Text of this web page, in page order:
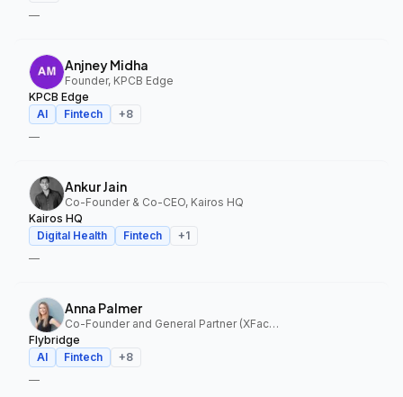
—
Anjney Midha
Founder, KPCB Edge
KPCB Edge
AI
Fintech +8
—
Ankur Jain
Co-Founder & Co-CEO, Kairos HQ
Kairos HQ
Digital Health
Fintech +1
—
Anna Palmer
Co-Founder and General Partner (XFactor); General Partner (Flybridge), XFactor Ventures, Flybridge
Flybridge
AI
Fintech +8
—